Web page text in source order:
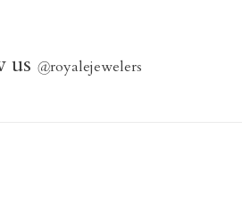
us @royalejewelers